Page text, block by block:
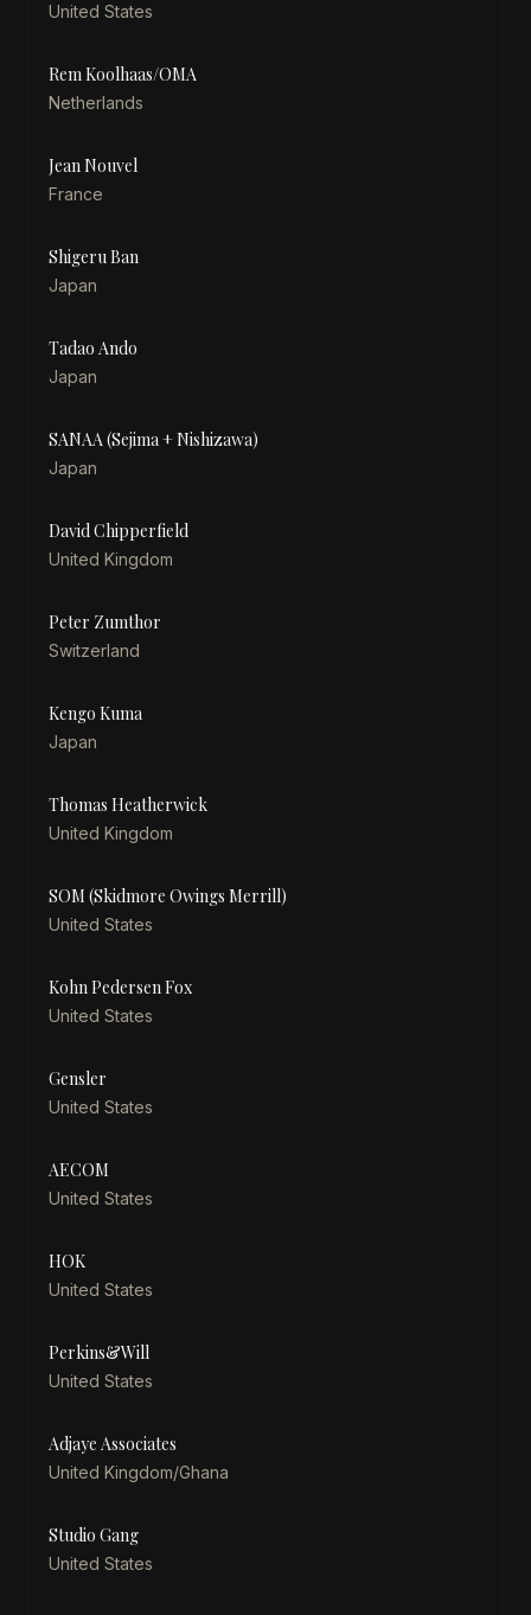
United States
Rem Koolhaas/OMA
Netherlands
Jean Nouvel
France
Shigeru Ban
Japan
Tadao Ando
Japan
SANAA (Sejima + Nishizawa)
Japan
David Chipperfield
United Kingdom
Peter Zumthor
Switzerland
Kengo Kuma
Japan
Thomas Heatherwick
United Kingdom
SOM (Skidmore Owings Merrill)
United States
Kohn Pedersen Fox
United States
Gensler
United States
AECOM
United States
HOK
United States
Perkins&Will
United States
Adjaye Associates
United Kingdom/Ghana
Studio Gang
United States